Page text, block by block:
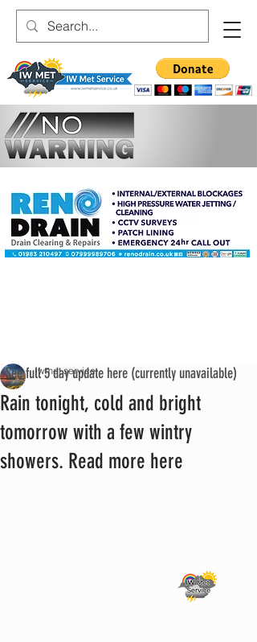
Rain tonight, cold and bright
tomorrow with a few wintry
showers. Read more here
iwmet service
See full 5 day update here (currently unavailable)